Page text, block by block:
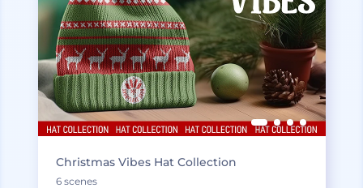
Christmas Vibes Hat Collection
6 scenes